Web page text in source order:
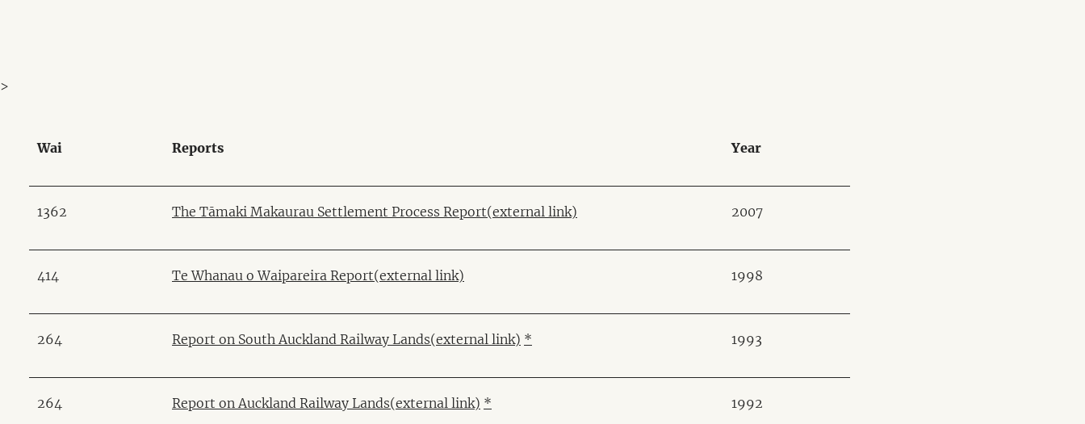
Wai Reports Year
1362 The Tāmaki Makaurau Settlement Process Report(external link) 2007
414 Te Whanau o Waipareira Report(external link) 1998
264 Report on South Auckland Railway Lands(external link) * 1993
264 Report on Auckland Railway Lands(external link) * 1992
>